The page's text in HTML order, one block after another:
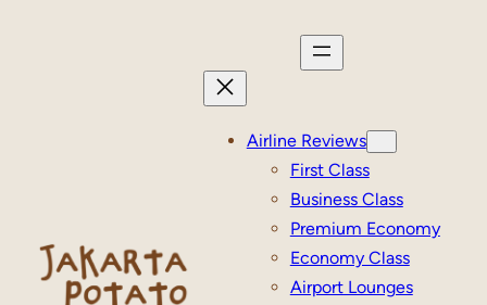
Airline Reviews
First Class
Business Class
Premium Economy
Economy Class
Airport Lounges